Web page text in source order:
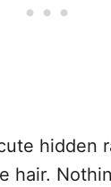
hidden
hair.